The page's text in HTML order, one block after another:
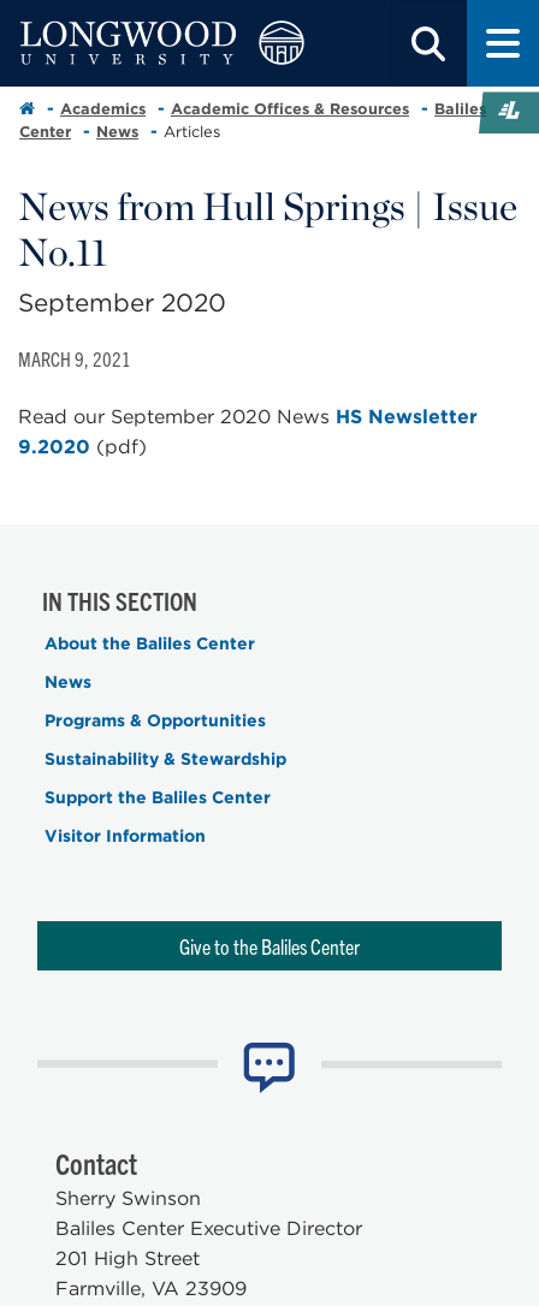
Academics Academic Offices & Resources
Baliles
Center
News Articles
News from Hull Springs | Issue
No.11
September 2020
MARCH 9, 2021
Read our September 2020 News HS Newsletter
9.2020 (pdf)
IN THIS SECTION
About the Baliles Center
News
Programs & Opportunities
Sustainability & Stewardship
Support the Baliles Center
Visitor Information
Give to the Baliles Center
Contact
Sherry Swinson
Baliles Center Executive Director
201 High Street
Farmville, VA 23909